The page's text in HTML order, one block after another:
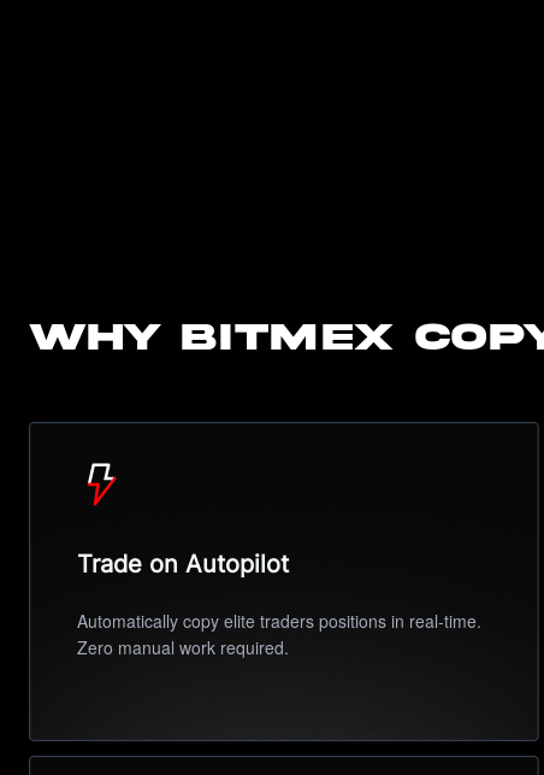
Why BitMEX
Trade on Autopilot
Automatically copy elite traders positions in real-time.
Zero manual work required.